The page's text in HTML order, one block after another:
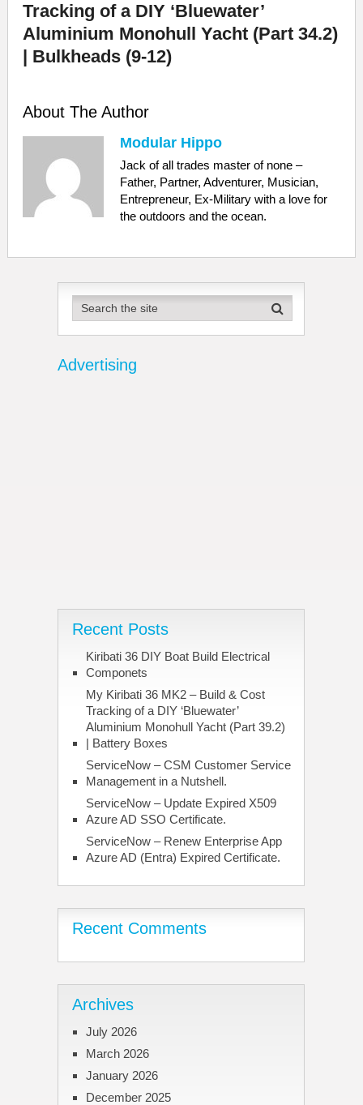
Tracking of a DIY ‘Bluewater’
Aluminium Monohull Yacht (Part 34.2)
| Bulkheads (9-12)
About The Author
Modular Hippo
Jack of all trades master of none –
Father, Partner, Adventurer, Musician,
Entrepreneur, Ex-Military with a love for
the outdoors and the ocean.
Advertising
Recent Posts
Kiribati 36 DIY Boat Build Electrical
Componets
My Kiribati 36 MK2 – Build & Cost
Tracking of a DIY ‘Bluewater’
Aluminium Monohull Yacht (Part 39.2)
| Battery Boxes
ServiceNow – CSM Customer Service
Management in a Nutshell.
ServiceNow – Update Expired X509
Azure AD SSO Certificate.
ServiceNow – Renew Enterprise App
Azure AD (Entra) Expired Certificate.
Recent Comments
Archives
July 2026
March 2026
January 2026
December 2025